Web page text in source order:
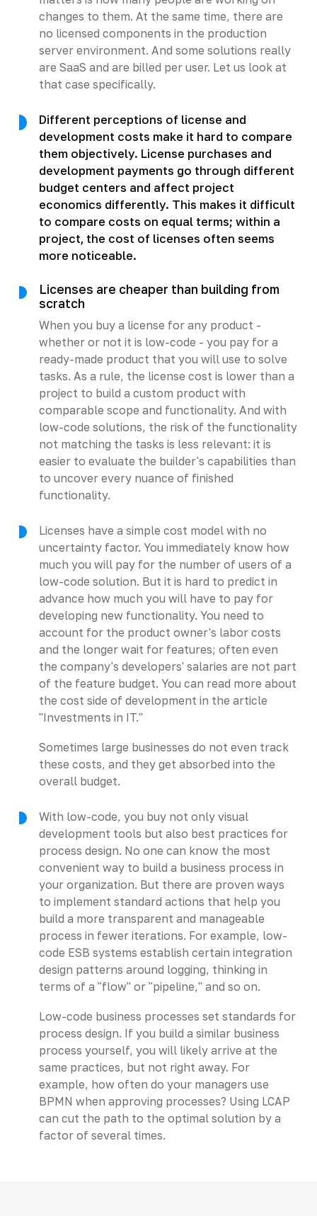
changes to them. At the same time, there are
no licensed components in the production
server environment. And some solutions really
are SaaS and are billed per user. Let us look at
that case specifically.
Different perceptions of license and
development costs make it hard to compare
them objectively. License purchases and
development payments go through different
budget centers and affect project
economics differently. This makes it difficult
to compare costs on equal terms; within a
project, the cost of licenses often seems
more noticeable.
Licenses are cheaper than building from
scratch
When you buy a license for any product -
whether or not it is low-code - you pay for a
ready-made product that you will use to solve
tasks. As a rule, the license cost is lower than a
project to build a custom product with
comparable scope and functionality. And with
low-code solutions, the risk of the functionality
not matching the tasks is less relevant: it is
easier to evaluate the builder's capabilities than
to uncover every nuance of finished
functionality.
Licenses have a simple cost model with no
uncertainty factor. You immediately know how
much you will pay for the number of users of a
low-code solution. But it is hard to predict in
advance how much you will have to pay for
developing new functionality. You need to
account for the product owner's labor costs
and the longer wait for features; often even
the company's developers' salaries are not part
of the feature budget. You can read more about
the cost side of development in the article
"Investments in IT."
Sometimes large businesses do not even track
these costs, and they get absorbed into the
overall budget.
With low-code, you buy not only visual
development tools but also best practices for
process design. No one can know the most
convenient way to build a business process in
your organization. But there are proven ways
to implement standard actions that help you
build a more transparent and manageable
process in fewer iterations. For example, low-
code ESB systems establish certain integration
design patterns around logging, thinking in
terms of a "flow" or "pipeline," and so on.
Low-code business processes set standards for
process design. If you build a similar business
process yourself, you will likely arrive at the
same practices, but not right away. For
example, how often do your managers use
BPMN when approving processes? Using LCAP
can cut the path to the optimal solution by a
factor of several times.